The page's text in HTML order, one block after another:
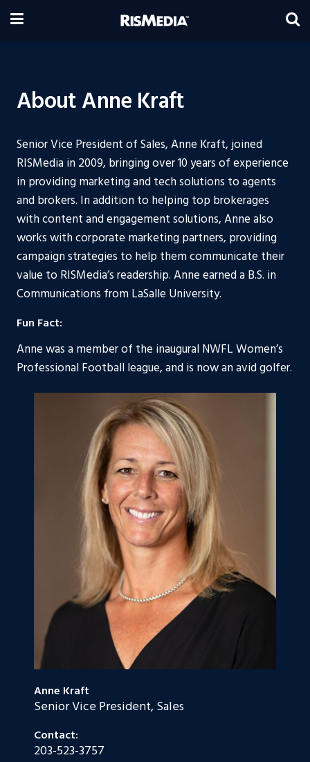
About Anne Kraft
Senior Vice President of Sales, Anne Kraft, joined
RISMedia in 2009, bringing over 10 years of experience
in providing marketing and tech solutions to agents
and brokers. In addition to helping top brokerages
with content and engagement solutions, Anne also
works with corporate marketing partners, providing
campaign strategies to help them communicate their
value to RISMedia’s readership. Anne earned a B.S. in
Communications from LaSalle University.
Fun Fact:
Anne was a member of the inaugural NWFL Women’s
Professional Football league, and is now an avid golfer.
Anne Kraft
Senior Vice President, Sales
Contact:
203-523-3757